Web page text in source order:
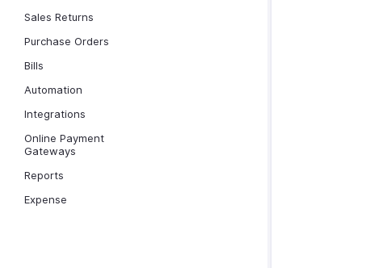
Sales Returns
Purchase Orders
Bills
Automation
Integrations
Online Payment
Gateways
Reports
Expense